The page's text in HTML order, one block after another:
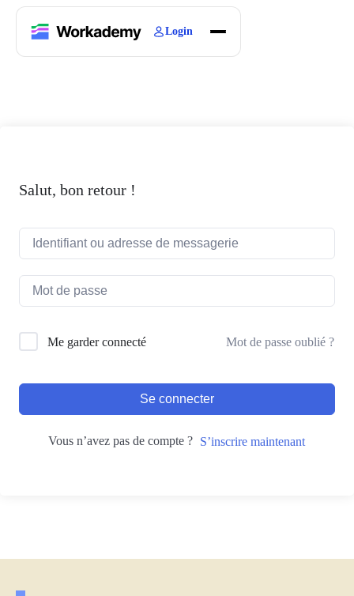
Login
Salut, bon retour !
Me garder connecté Mot de passe oublié ?
Se connecter
Vous n’avez pas de compte ? S’inscrire maintenant